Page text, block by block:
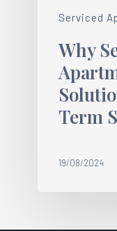
Serviced
Why
Term
19/08/2024